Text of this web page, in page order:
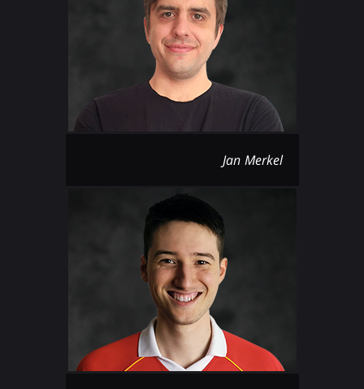
Jan Merkel